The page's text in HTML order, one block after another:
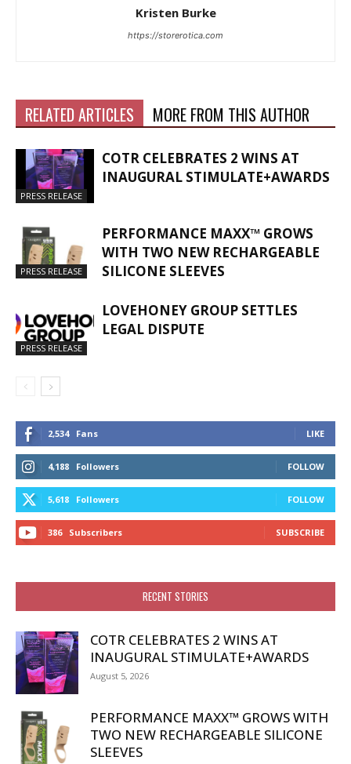
Kristen Burke
https://storerotica.com
RELATED ARTICLES MORE FROM THIS AUTHOR
PRESS RELEASE
COTR CELEBRATES 2 WINS AT
INAUGURAL STIMULATE+AWARDS
PRESS RELEASE
PERFORMANCE MAXX™ GROWS
WITH TWO NEW RECHARGEABLE
SILICONE SLEEVES
PRESS RELEASE
LOVEHONEY GROUP SETTLES
LEGAL DISPUTE
2,534 Fans LIKE
4,188 Followers FOLLOW
5,618 Followers FOLLOW
386 Subscribers SUBSCRIBE
RECENT STORIES
COTR CELEBRATES 2 WINS AT
INAUGURAL STIMULATE+AWARDS
August 5, 2026
PERFORMANCE MAXX™ GROWS WITH
TWO NEW RECHARGEABLE SILICONE
SLEEVES